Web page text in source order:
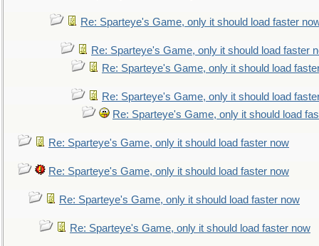
Re: Sparteye's Game, only it should load faster
Re: Sparteye's Game, only it should load faster
Re: Sparteye's Game, only it should load
Re: Sparteye's Game, only it should load
Re: Sparteye's Game, only it should load
Re: Sparteye's Game, only it should load faster now
Re: Sparteye's Game, only it should load faster now
Re: Sparteye's Game, only it should load faster now
Re: Sparteye's Game, only it should load faster now